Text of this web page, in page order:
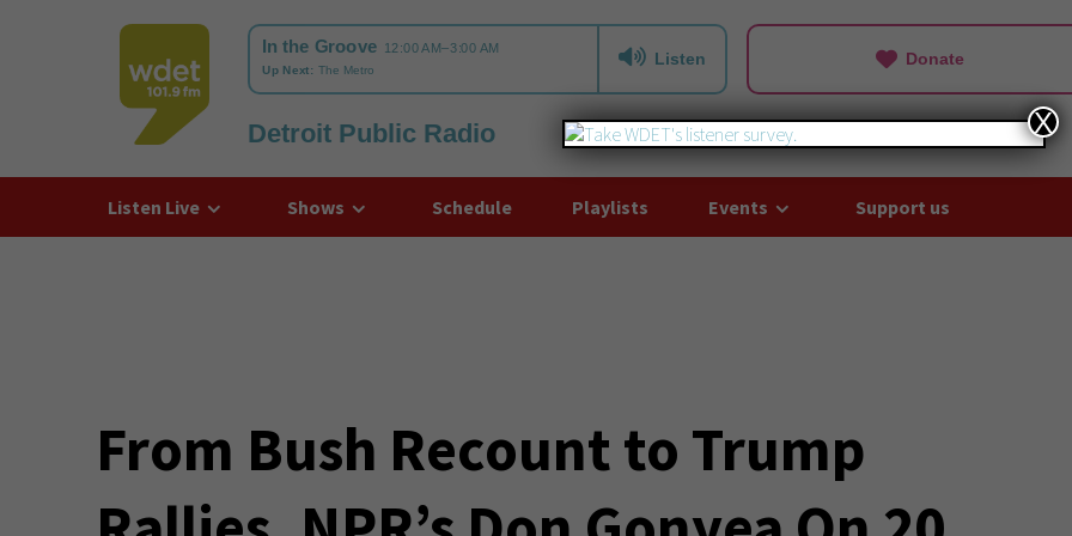
WDET
Listen Donate
Detroit Public Radio
Listen Live Shows Schedule Playlists Events Support us
From Bush Recount to Trump
X